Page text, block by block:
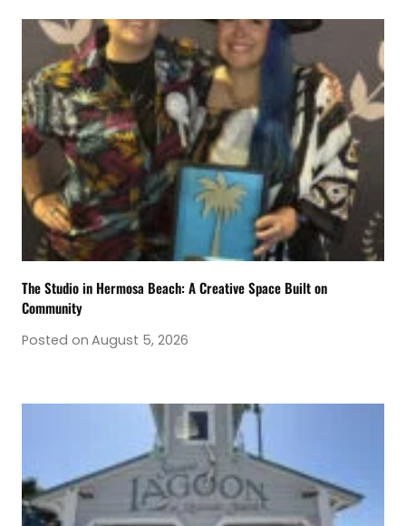
The Studio in Hermosa Beach: A Creative Space Built on
Community
Posted on August 5, 2026